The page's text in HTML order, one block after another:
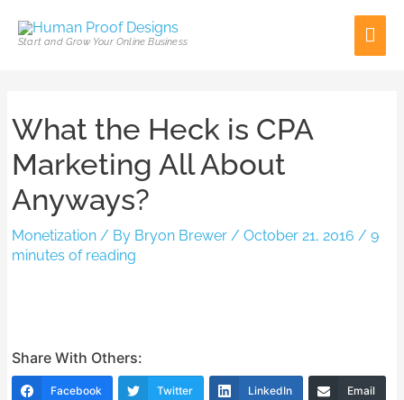
Start and Grow Your Online Business
What the Heck is CPA
Marketing All About
Anyways?
Monetization / By Bryon Brewer/October 21, 2016/9
minutes of reading
Share With Others:
Facebook Twitter LinkedIn Email
navigation